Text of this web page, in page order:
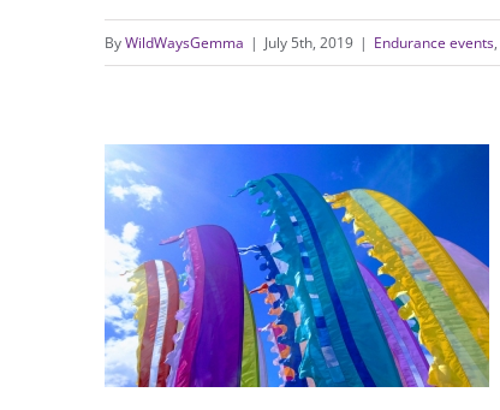
ByWildWaysGemma | July 5th, 2019 | Endurance events,